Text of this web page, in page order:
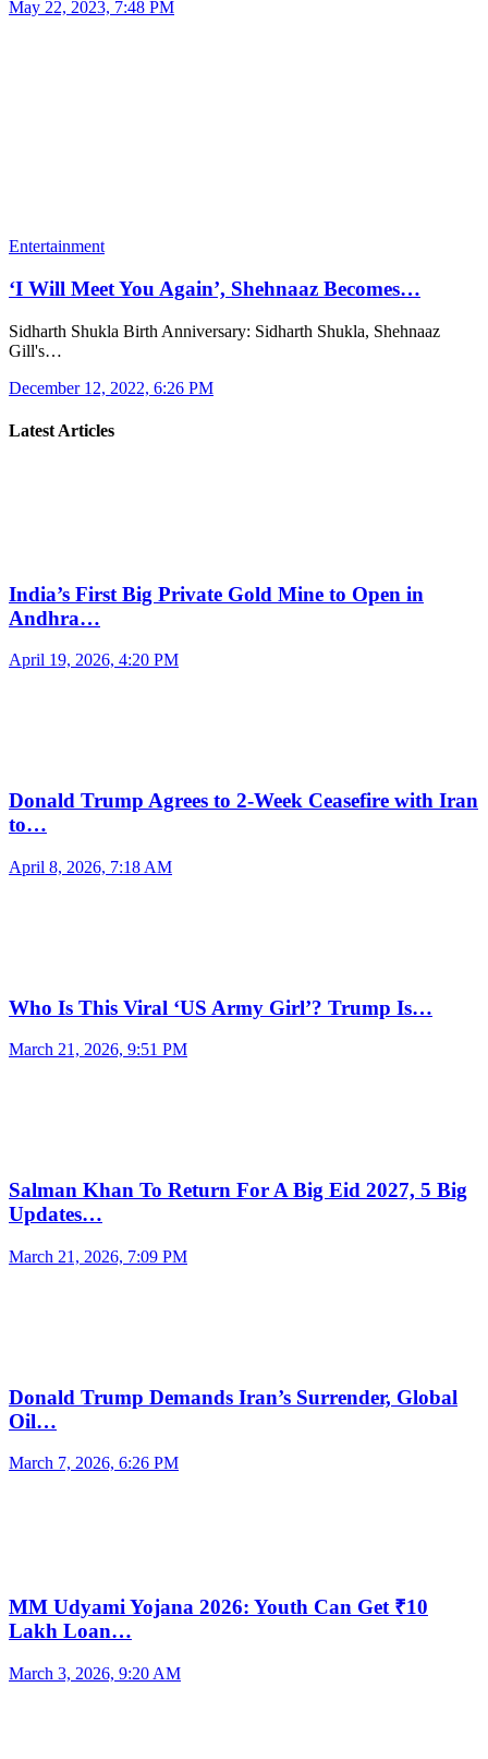
May 22, 2023, 7:48 PM
Entertainment
‘I Will Meet You Again’, Shehnaaz Becomes…
Sidharth Shukla Birth Anniversary: ​​Sidharth Shukla, Shehnaaz
Gill's…
December 12, 2022, 6:26 PM
Latest Articles
India’s First Big Private Gold Mine to Open in
Andhra…
April 19, 2026, 4:20 PM
Donald Trump Agrees to 2-Week Ceasefire with Iran
to…
April 8, 2026, 7:18 AM
Who Is This Viral ‘US Army Girl’? Trump Is…
March 21, 2026, 9:51 PM
Salman Khan To Return For A Big Eid 2027, 5 Big
Updates…
March 21, 2026, 7:09 PM
Donald Trump Demands Iran’s Surrender, Global
Oil…
March 7, 2026, 6:26 PM
MM Udyami Yojana 2026: Youth Can Get ₹10
Lakh Loan…
March 3, 2026, 9:20 AM